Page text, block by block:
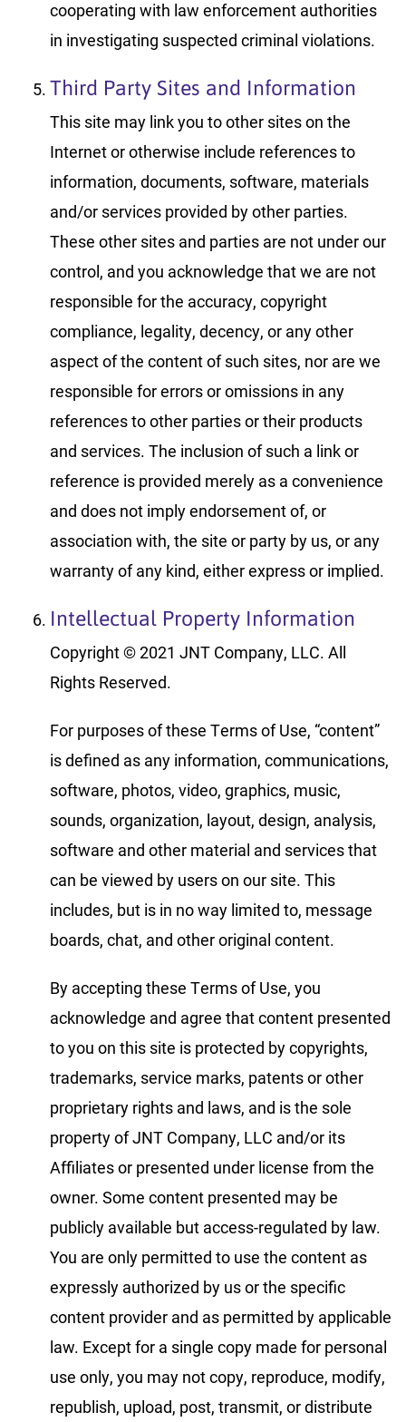
cooperating with law enforcement authorities
in investigating suspected criminal violations.
Third Party Sites and Information
This site may link you to other sites on the
Internet or otherwise include references to
information, documents, software, materials
and/or services provided by other parties.
These other sites and parties are not under our
control, and you acknowledge that we are not
responsible for the accuracy, copyright
compliance, legality, decency, or any other
aspect of the content of such sites, nor are we
responsible for errors or omissions in any
references to other parties or their products
and services. The inclusion of such a link or
reference is provided merely as a convenience
and does not imply endorsement of, or
association with, the site or party by us, or any
warranty of any kind, either express or implied.
Intellectual Property Information
Copyright © 2021 JNT Company, LLC. All
Rights Reserved.
For purposes of these Terms of Use, “content”
is defined as any information, communications,
software, photos, video, graphics, music,
sounds, organization, layout, design, analysis,
software and other material and services that
can be viewed by users on our site. This
includes, but is in no way limited to, message
boards, chat, and other original content.
By accepting these Terms of Use, you
acknowledge and agree that content presented
to you on this site is protected by copyrights,
trademarks, service marks, patents or other
proprietary rights and laws, and is the sole
property of JNT Company, LLC and/or its
Affiliates or presented under license from the
owner. Some content presented may be
publicly available but access-regulated by law.
You are only permitted to use the content as
expressly authorized by us or the specific
content provider and as permitted by applicable
law. Except for a single copy made for personal
use only, you may not copy, reproduce, modify,
republish, upload, post, transmit, or distribute